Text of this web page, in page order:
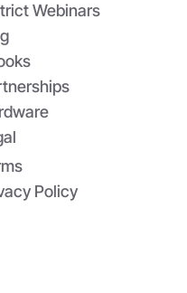
Webinars
Policy